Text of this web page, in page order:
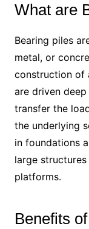
What are
Bearing piles
metal, or
construction of
are driven
transfer the
the underlying
in foundations
large
platforms.
Benefits